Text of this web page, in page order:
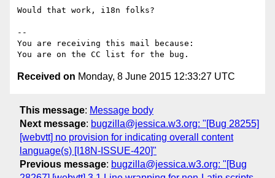
Would that work, i18n folks?
--
You are receiving this mail because:
Received on Monday, 8 June 2015 12:33:27 UTC
This message: Message body
Next message: bugzilla@jessica.w3.org: "[Bug 28255]
[webvtt] no provision for indicating overall content
language(s) [I18N-ISSUE-420]"
Previous message: bugzilla@jessica.w3.org: "[Bug